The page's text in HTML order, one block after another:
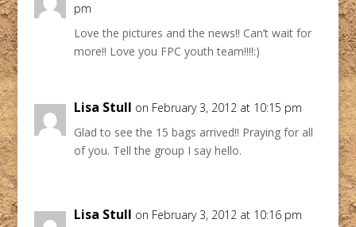
pm
Love the pictures and the news!! Can’t wait for
more!! Love you FPC youth team!!!!:)
Lisa Stull on February 3, 2012 at 10:15 pm
Glad to see the 15 bags arrived!! Praying for all
of you. Tell the group I say hello.
Lisa Stull on February 3, 2012 at 10:16 pm